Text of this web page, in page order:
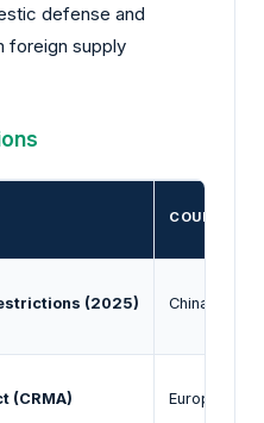
defense and
foreign supply
COUNTRY/
(2025) China
(CRMA) European